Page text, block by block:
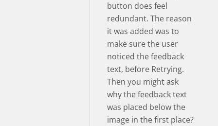
button does feel
redundant. The reason
it was added was to
make sure the user
noticed the feedback
text, before Retrying.
Then you might ask
why the feedback text
was placed below the
image in the first place?